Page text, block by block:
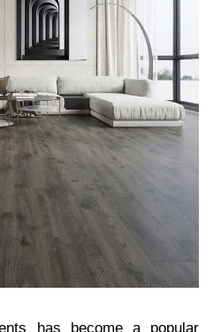
has become a popular